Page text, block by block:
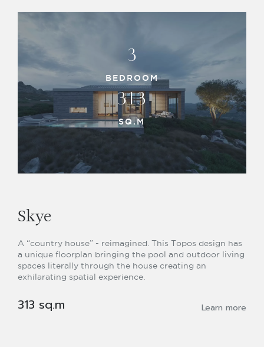
3
BEDROOM
313
SQ.M
Skye
A “country house” - reimagined. This Topos design has
a unique floorplan bringing the pool and outdoor living
spaces literally through the house creating an
exhilarating spatial experience.
313 sq.m Learn more